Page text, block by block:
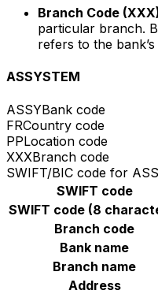
Branch Code
particular branch.
refers to the
ASSYSTEM
ASSYBank code
FRCountry code
PPLocation code
XXXBranch code
SWIFT/BIC code for
SWIFT code
SWIFT code (8
Branch code
Bank name
Branch name
Address